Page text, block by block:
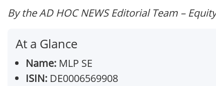
By the AD HOC NEWS Editorial Team –
At a Glance
Name: MLP SE
ISIN: DE0006569908